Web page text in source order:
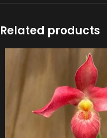
Related products